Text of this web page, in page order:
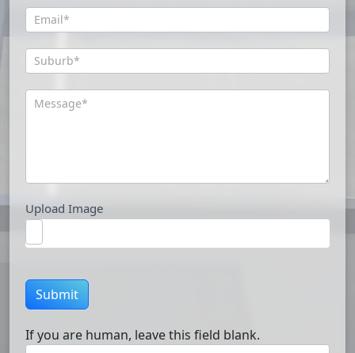
Quote
Upload Image
Submit
If you are human, leave this field blank.